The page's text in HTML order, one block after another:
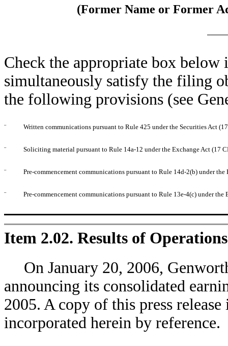
(Former Name or Former
Check the appropriate box
simultaneously satisfy the filing
the following provisions (see
¨ Written communications pursuant to Rule 425 under the Securities Act
¨ Soliciting material pursuant to Rule 14a-12 under the Exchange Act (17
¨ Pre-commencement communications pursuant to Rule 14d-2(b) under
¨ Pre-commencement communications pursuant to Rule 13e-4(c) under the
Item 2.02. Results of
On January 20, 2006,
announcing its consolidated
2005. A copy of this press
incorporated herein by reference.